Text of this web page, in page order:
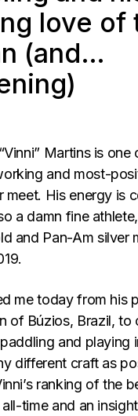
love of
(and…
Martins is one
and most-
meet. His energy is
a damn fine
and Pan-Am silver
me today from his
of Búzios, Brazil, to
and playing
different craft as
ranking of the
time and an